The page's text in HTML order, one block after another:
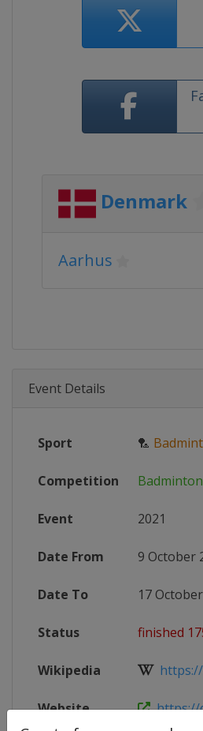
Denmark
Aarhus
Event Details
Sport 🏸
Competition
Event 2021
Date From 9 October
Date To 17
Status finished
Wikipedia https://
Website https://